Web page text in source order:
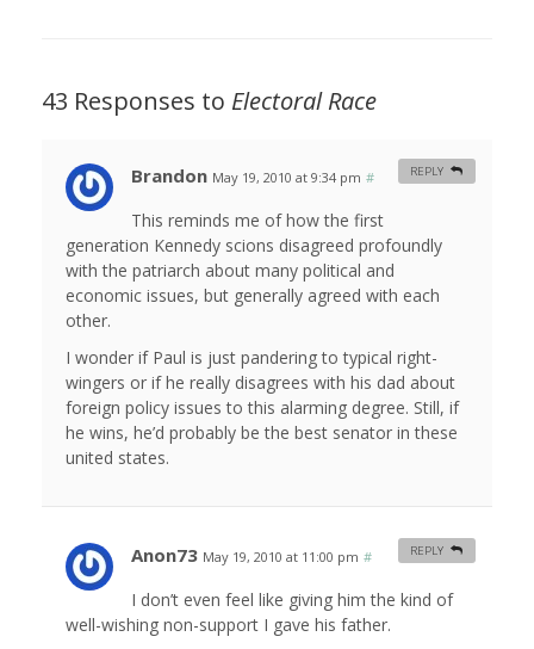
43 Responses to Electoral Race
Brandon May 19, 2010 at 9:34 pm #
This reminds me of how the first
generation Kennedy scions disagreed profoundly
with the patriarch about many political and
economic issues, but generally agreed with each
other.
I wonder if Paul is just pandering to typical right-
wingers or if he really disagrees with his dad about
foreign policy issues to this alarming degree. Still, if
he wins, he’d probably be the best senator in these
united states.
REPLY
Anon73 May 19, 2010 at 11:00 pm #
I don’t even feel like giving him the kind of
well-wishing non-support I gave his father.
REPLY